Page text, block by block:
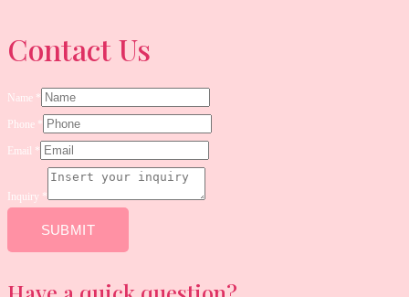
Contact Us
Name *
Phone *
Email *
Email
Name
Inquiry *
SUBMIT